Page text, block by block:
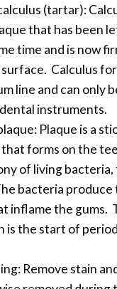
(tartar):
that has been
time and is now
Calculus
line and can only
instruments.
Plaque is a
forms on the
of living bacteria,
bacteria produce
inflame the gums.
is the start of
Remove stain